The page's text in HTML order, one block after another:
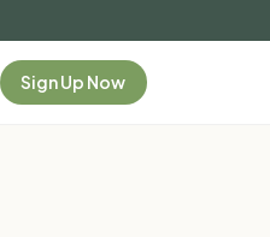
Sign Up Now